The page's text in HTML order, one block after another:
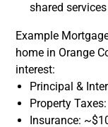
shared
Example
home in Orange
interest:
Principal &
Property
Insurance: